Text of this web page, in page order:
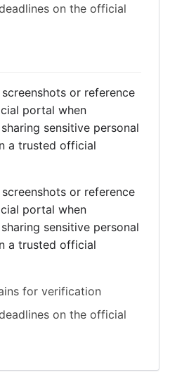
on the official
or reference
portal when
sensitive personal
a trusted official
or reference
portal when
sensitive personal
a trusted official
for verification
on the official